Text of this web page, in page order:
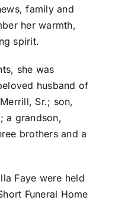
family and
her warmth,
spirit.
she was
husband of
Sr.; son,
a grandson,
brothers and a
Faye were held
Funeral Home